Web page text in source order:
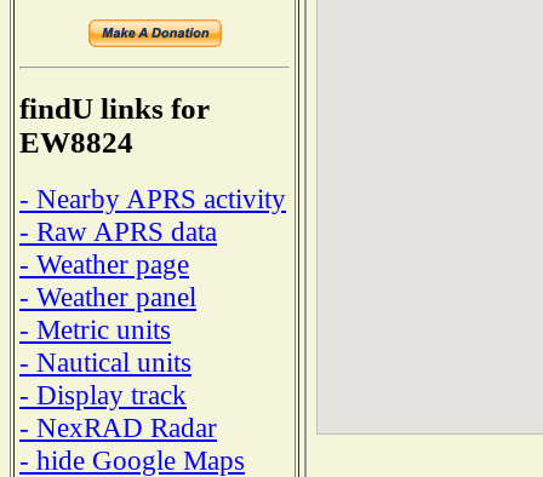
findU links for
EW8824
- Nearby APRS activity
- Raw APRS data
- Weather page
- Weather panel
- Metric units
- Nautical units
- Display track
- NexRAD Radar
- hide Google Maps